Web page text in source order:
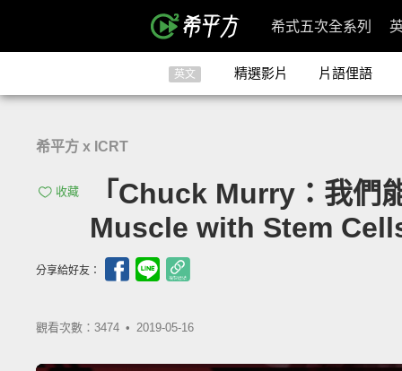
希式五次全系列
英文 精選影片 片語俚語
希平方 x ICRT
收藏
「Chuck Murry：我們
Muscle with Stem
分享給好友：
觀看次數：3474 • 2019-05-16